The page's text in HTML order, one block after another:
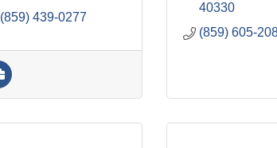
(859) 439-0277
40330
(859) 605-